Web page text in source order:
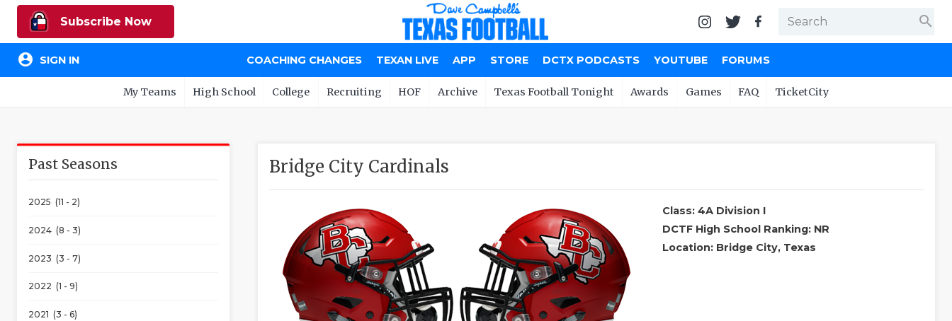
Subscribe Now search
account_circle SIGN IN COACHING CHANGES TEXAN LIVE APP STORE DCTX PODCASTS YOUTUBE FORUMS
My Teams High School College Recruiting HOF Archive Texas Football Tonight Awards Games FAQ TicketCity
Past Seasons
2025 (11 - 2)
2024 (8 - 3)
2023 (3 - 7)
2022 (1 - 9)
2021 (3 - 6)
Bridge City Cardinals
Class: 4A Division I
DCTF High School Ranking: NR
Location: Bridge City, Texas